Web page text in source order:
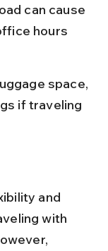
can cause
hours
space,
if traveling
and
with